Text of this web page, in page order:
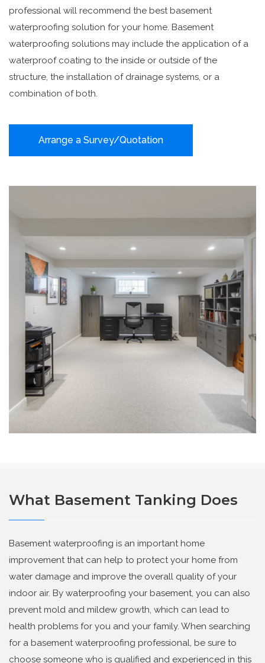
professional will recommend the best basement
waterproofing solution for your home. Basement
waterproofing solutions may include the application of a
waterproof coating to the inside or outside of the
structure, the installation of drainage systems, or a
combination of both.
Arrange a Survey/Quotation
What Basement Tanking Does
Basement waterproofing is an important home
improvement that can help to protect your home from
water damage and improve the overall quality of your
indoor air. By waterproofing your basement, you can also
prevent mold and mildew growth, which can lead to
health problems for you and your family. When searching
for a basement waterproofing professional, be sure to
choose someone who is qualified and experienced in this